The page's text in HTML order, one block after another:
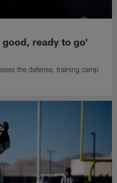
ready to go'
the defense, training camp